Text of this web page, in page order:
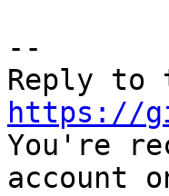
--
https://
You're
account